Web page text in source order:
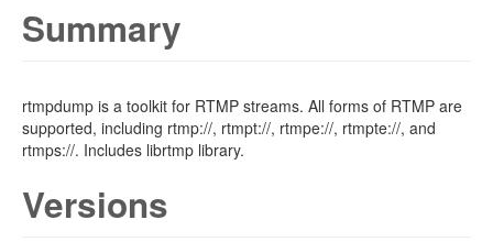
Summary
rtmpdump is a toolkit for RTMP streams. All forms of RTMP are
supported, including rtmp://, rtmpt://, rtmpe://, rtmpte://, and
rtmps://. Includes librtmp library.
Versions